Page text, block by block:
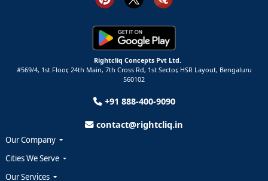
Rightcliq Concepts Pvt Ltd.
#569/4, 1st Floor, 24th Main, 7th Cross Rd, 1st Sector, HSR Layout, Bengaluru
560102
+91 888-400-9090
contact@rightcliq.in
Our Company
Cities We Serve
Our Services